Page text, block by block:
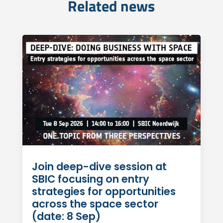
Related news
Join deep-dive session at
SBIC focusing on entry
strategies for opportunities
across the space sector
(date: 8 Sep)